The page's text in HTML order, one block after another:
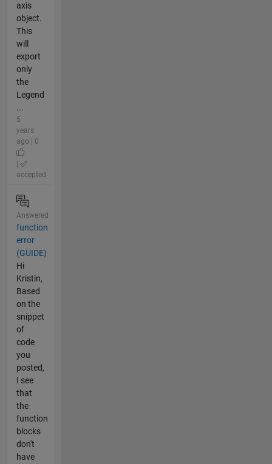
axis
object.
This
will
export
only
the
Legend
...
5
years
ago | 0
accepted
Answered
function
error
(GUIDE)
Hi
Kristin,
Based
on the
snippet
of
code
you
posted,
I see
that
the
function
blocks
don't
have